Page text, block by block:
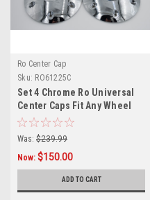
Ro Center Cap
Sku: RO61225C
Set 4 Chrome Ro Universal
Center Caps Fit Any Wheel
6x5.5 w/12mm x 1.25 Lug Nuts
Was: $239.99
Now: $150.00
ADD TO CART